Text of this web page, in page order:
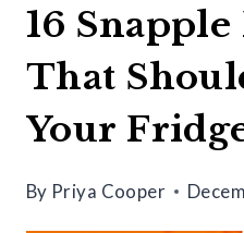
16
That
Your
By Priya Cooper